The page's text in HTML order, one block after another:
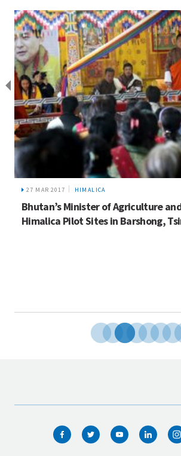
27 MAR 2017 HIMALICA
Bhutan’s Minister of Agriculture
Himalica Pilot Sites in Barshong,
WHO WE ARE